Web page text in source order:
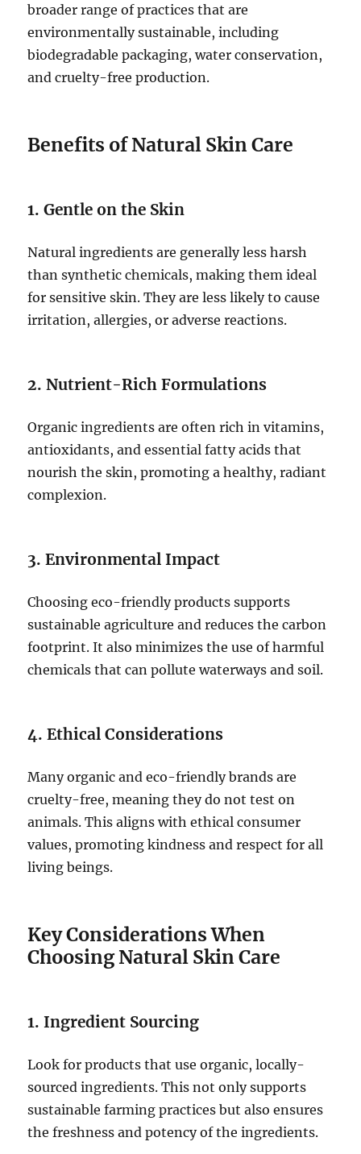
broader range of practices that are
environmentally sustainable, including
biodegradable packaging, water conservation,
and cruelty-free production.
Benefits of Natural Skin Care
1. Gentle on the Skin
Natural ingredients are generally less harsh
than synthetic chemicals, making them ideal
for sensitive skin. They are less likely to cause
irritation, allergies, or adverse reactions.
2. Nutrient-Rich Formulations
Organic ingredients are often rich in vitamins,
antioxidants, and essential fatty acids that
nourish the skin, promoting a healthy, radiant
complexion.
3. Environmental Impact
Choosing eco-friendly products supports
sustainable agriculture and reduces the carbon
footprint. It also minimizes the use of harmful
chemicals that can pollute waterways and soil.
4. Ethical Considerations
Many organic and eco-friendly brands are
cruelty-free, meaning they do not test on
animals. This aligns with ethical consumer
values, promoting kindness and respect for all
living beings.
Key Considerations When
Choosing Natural Skin Care
1. Ingredient Sourcing
Look for products that use organic, locally-
sourced ingredients. This not only supports
sustainable farming practices but also ensures
the freshness and potency of the ingredients.